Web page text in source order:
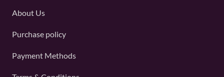
About Us
Purchase policy
Payment Methods